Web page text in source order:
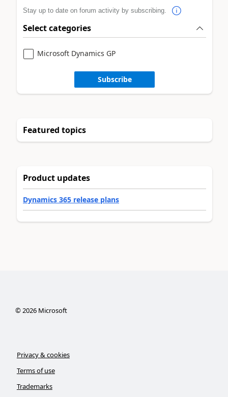
Stay up to date on forum activity by subscribing.
Select categories
Microsoft Dynamics GP
Subscribe
Featured topics
Product updates
Dynamics 365 release plans
©2026Microsoft
Privacy & cookies
Terms of use
Trademarks